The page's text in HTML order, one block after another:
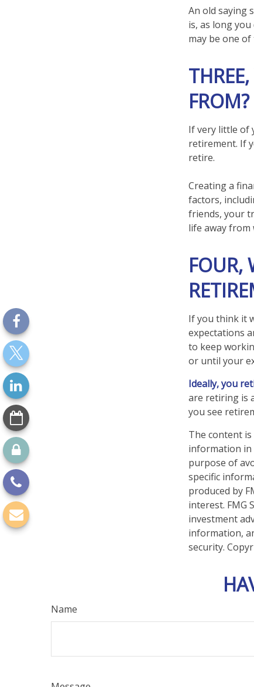
An old saying
is, as long
may be one of
FROM?
If very little of
retirement. If
retire.
Creating a
factors,
friends, your
life away from
FOUR,
If you think it
expectations
to keep
or until your
Ideally, you
are retiring is
you see
The content
information in
purpose of
specific
produced by
interest. FMG
investment
information,
security.
Name